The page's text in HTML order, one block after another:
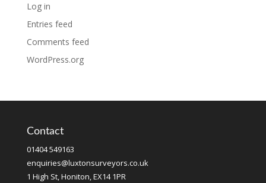
Log in
Entries feed
Comments feed
WordPress.org
Contact
01404 549163
enquiries@luxtonsurveyors.co.uk
1 High St, Honiton, EX14 1PR